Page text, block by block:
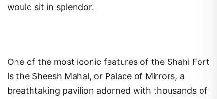
would sit in splendor.
One of the most iconic features of the Shahi Fort
is the Sheesh Mahal, or Palace of Mirrors, a
breathtaking pavilion adorned with thousands of